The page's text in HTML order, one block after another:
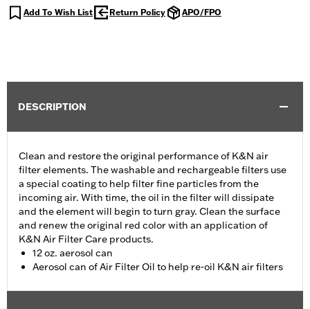
Add To Wish List Return Policy APO/FPO
DESCRIPTION
Clean and restore the original performance of K&N air
filter elements. The washable and rechargeable filters use
a special coating to help filter fine particles from the
incoming air. With time, the oil in the filter will dissipate
and the element will begin to turn gray. Clean the surface
and renew the original red color with an application of
K&N Air Filter Care products.
12 oz. aerosol can
Aerosol can of Air Filter Oil to help re-oil K&N air filters